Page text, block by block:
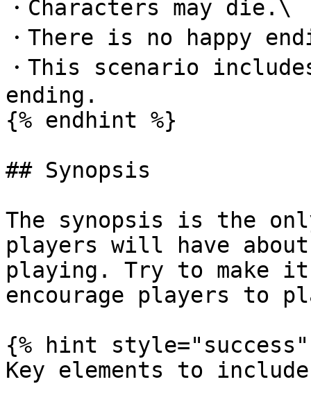
・Characters may die.\
・There is no happy
・This scenario
ending.
{% endhint %}
## Synopsis
The synopsis is the
players will have
playing. Try to make
encourage players to
{% hint style="success"
Key elements to